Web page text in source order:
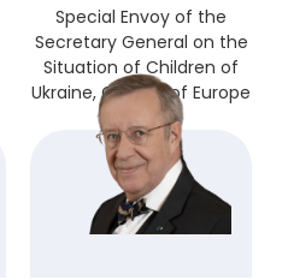
Special Envoy of the
Secretary General on the
Situation of Children of
Ukraine, Council of Europe